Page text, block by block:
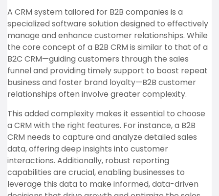
A CRM system tailored for B2B companies is a
specialized software solution designed to effectively
manage and enhance customer relationships. While
the core concept of a B2B CRM is similar to that of a
B2C CRM—guiding customers through the sales
funnel and providing timely support to boost repeat
business and foster brand loyalty—B2B customer
relationships often involve greater complexity.
This added complexity makes it essential to choose
a CRM with the right features. For instance, a B2B
CRM needs to capture and analyze detailed sales
data, offering deep insights into customer
interactions. Additionally, robust reporting
capabilities are crucial, enabling businesses to
leverage this data to make informed, data-driven